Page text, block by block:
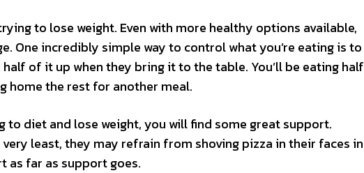
to lose weight. Even with more healthy options available,
One incredibly simple way to control what you’re eating is to
of it up when they bring it to the table. You’ll be eating half
home the rest for another meal.
to diet and lose weight, you will find some great support.
least, they may refrain from shoving pizza in their faces in
as far as support goes.